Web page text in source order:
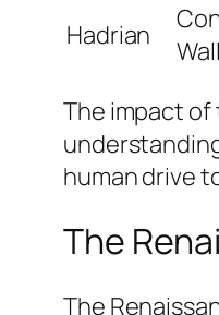
Hadrian
Wall
The impact
human drive
The
The